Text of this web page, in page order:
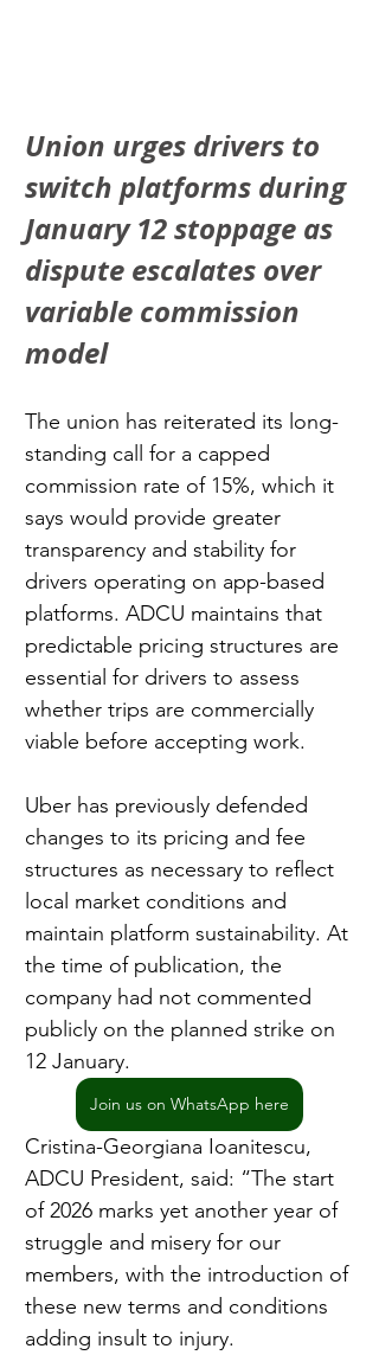
Union urges drivers to
switch platforms during
January 12 stoppage as
dispute escalates over
variable commission
model
The union has reiterated its long-
standing call for a capped
commission rate of 15%, which it
says would provide greater
transparency and stability for
drivers operating on app-based
platforms. ADCU maintains that
predictable pricing structures are
essential for drivers to assess
whether trips are commercially
viable before accepting work.
Uber has previously defended
changes to its pricing and fee
structures as necessary to reflect
local market conditions and
maintain platform sustainability. At
the time of publication, the
company had not commented
publicly on the planned strike on
12 January.
Join us on WhatsApp here
Cristina-Georgiana Ioanitescu,
ADCU President, said: “The start
of 2026 marks yet another year of
struggle and misery for our
members, with the introduction of
these new terms and conditions
adding insult to injury.